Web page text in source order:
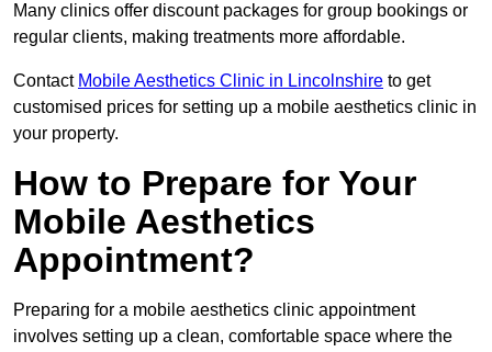
Many clinics offer discount packages for group bookings or
regular clients, making treatments more affordable.
Contact Mobile Aesthetics Clinic in Lincolnshire to get
customised prices for setting up a mobile aesthetics clinic in
your property.
How to Prepare for Your
Mobile Aesthetics
Appointment?
Preparing for a mobile aesthetics clinic appointment
involves setting up a clean, comfortable space where the